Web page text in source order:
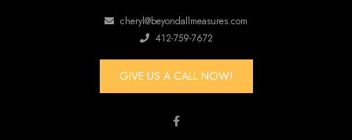
cheryl@beyondallmeasures.com
412-759-7672
GIVE US A CALL NOW!